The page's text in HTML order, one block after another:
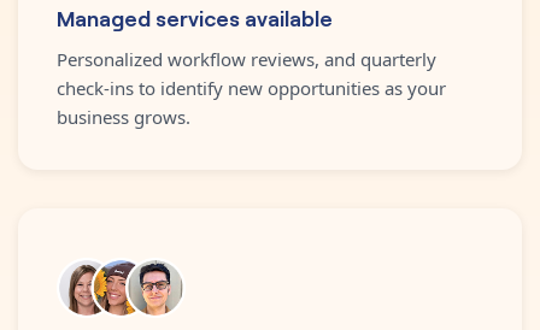
Managed services available
Personalized workflow reviews, and quarterly
check-ins to identify new opportunities as your
business grows.